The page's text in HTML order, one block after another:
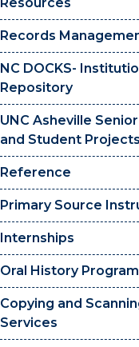
Records
NC DOCKS-
Repository
UNC Asheville
and Student Projects
Reference
Primary Source
Internships
Oral History Program
Copying and
Services